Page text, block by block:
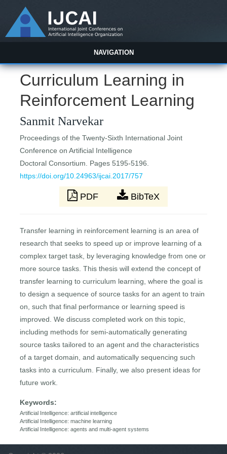
NAVIGATION
Curriculum Learning in
Reinforcement Learning
Sanmit Narvekar
Proceedings of the Twenty-Sixth International Joint
Conference on Artificial Intelligence
Doctoral Consortium. Pages 5195-5196.
https://doi.org/10.24963/ijcai.2017/757
PDF BibTeX
Transfer learning in reinforcement learning is an area of
research that seeks to speed up or improve learning of a
complex target task, by leveraging knowledge from one or
more source tasks. This thesis will extend the concept of
transfer learning to curriculum learning, where the goal is
to design a sequence of source tasks for an agent to train
on, such that final performance or learning speed is
improved. We discuss completed work on this topic,
including methods for semi-automatically generating
source tasks tailored to an agent and the characteristics
of a target domain, and automatically sequencing such
tasks into a curriculum. Finally, we also present ideas for
future work.
Keywords:
Artificial Intelligence: artificial intelligence
Artificial Intelligence: machine learning
Artificial Intelligence: agents and multi-agent systems